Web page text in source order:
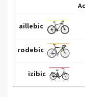
aillebic
rodebic
izibic